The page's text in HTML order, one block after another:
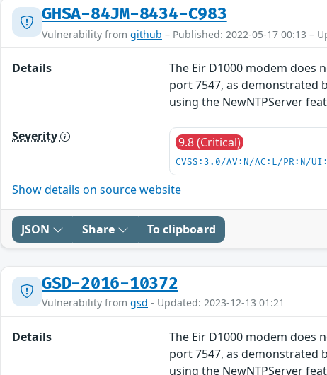
GHSA-84JM-8434-C983
Vulnerability from github – Published: 2022-05-17 00:13 –
Details
The Eir D1000 modem does
port 7547, as demonstrated
using the NewNTPServer
Severity 9.8 (Critical)
CVSS:3.0/AV:N/AC:L/PR:N/
Show details on source website
JSON Share To clipboard
GSD-2016-10372
Vulnerability from gsd - Updated: 2023-12-13 01:21
Details
The Eir D1000 modem does
port 7547, as demonstrated
using the NewNTPServer